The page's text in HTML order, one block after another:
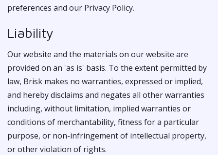
preferences and our Privacy Policy.
Liability
Our website and the materials on our website are
provided on an 'as is' basis. To the extent permitted by
law, Brisk makes no warranties, expressed or implied,
and hereby disclaims and negates all other warranties
including, without limitation, implied warranties or
conditions of merchantability, fitness for a particular
purpose, or non-infringement of intellectual property,
or other violation of rights.